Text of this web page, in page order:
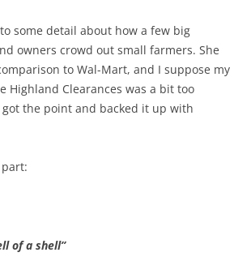
some detail about how a few big
owners crowd out small farmers. She
to Wal-Mart, and I suppose my
Highland Clearances was a bit too
the point and backed it up with
part:
of a shell”